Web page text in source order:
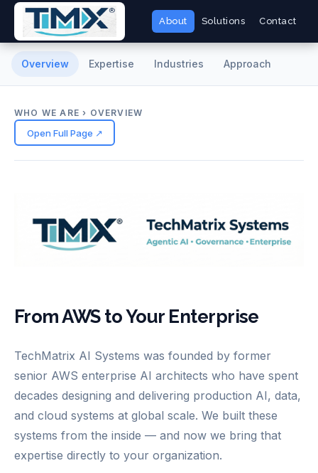
About Solutions Contact
Overview Expertise Industries Approach
WHO WE ARE › OVERVIEW
Open Full Page ↗
From AWS to Your Enterprise
TechMatrix AI Systems was founded by former
senior AWS enterprise AI architects who have spent
decades designing and delivering production AI, data,
and cloud systems at global scale. We built these
systems from the inside — and now we bring that
expertise directly to your organization.